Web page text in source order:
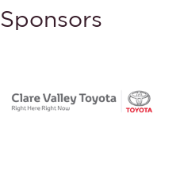
Sponsors